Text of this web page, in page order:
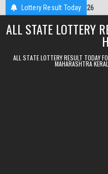
Skip to contentLottery Result Today
Result 09.08.2026 2026-08-
ALL STATE LOTTERY
ALL STATE LOTTERY RESULT TODAY
MAHARASHTRA